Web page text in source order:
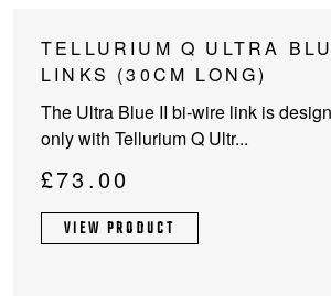
TELLURIUM Q ULTRA
LINKS (30CM LONG)
The Ultra Blue II bi-wire link is
only with Tellurium Q Ultr...
£73.00
VIEW PRODUCT